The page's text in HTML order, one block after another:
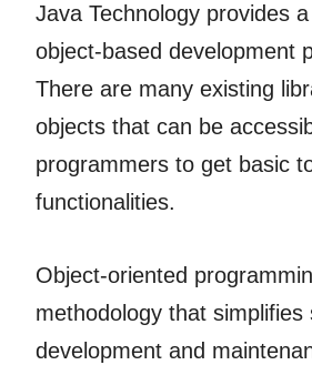
Java Technology provides
object-based development
There are many existing
objects that can be
programmers to get basic
functionalities.
Object-oriented
methodology that simplifies
development and